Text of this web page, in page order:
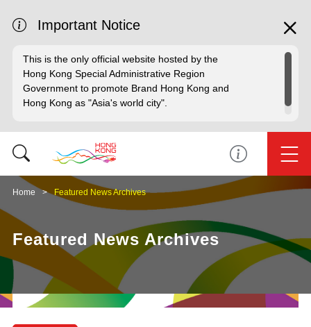
Important Notice
This is the only official website hosted by the
Hong Kong Special Administrative Region
Government to promote Brand Hong Kong and
Hong Kong as "Asia's world city".
Home Featured News Archives
Featured News Archives